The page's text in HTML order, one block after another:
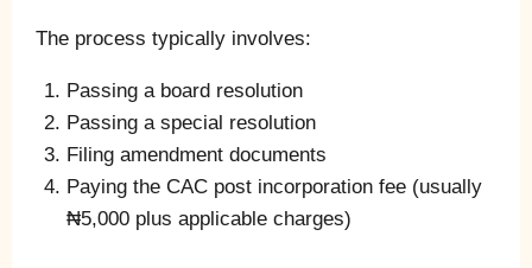
The process typically involves:
Passing a board resolution
Passing a special resolution
Filing amendment documents
Paying the CAC post incorporation fee (usually
₦5,000 plus applicable charges)